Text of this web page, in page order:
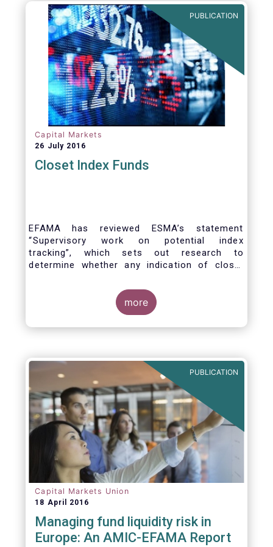
PUBLICATION
Capital Markets
26 July 2016
Closet Index Funds
EFAMA has reviewed ESMA’s statement
“Supervisory work on potential index
tracking”, which sets out research to
determine whether any indication of closet
contribute to the debate on this matter,
EFAMA has prepared a paper, which highlights
the limits of identifying closet index funds
through a statistical analysis, drawing on
more
PUBLICATION
Capital Markets Union
18 April 2016
Managing fund liquidity risk in
Europe: An AMIC-EFAMA Report